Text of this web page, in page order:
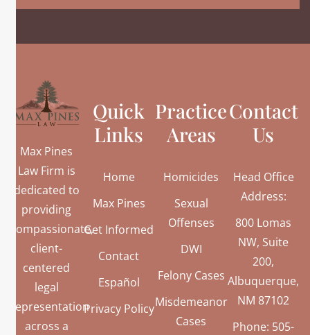
Max Pines
Law Firm is
dedicated to
providing
compassionate,
client-
centered
legal
representation
across a
Quick
Links
Home
Max Pines
Get Informed
Contact
Español
Privacy Policy
Practice
Areas
Homicides
Sexual
Offenses
DWI
Felony Cases
Misdemeanor
Cases
Contact
Us
Head Office
Address:
800 Lomas
NW, Suite
200,
Albuquerque,
NM 87102
Phone: 505-